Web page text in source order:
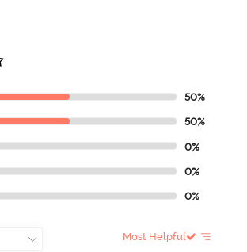
50%
50%
0%
0%
0%
Most Helpful